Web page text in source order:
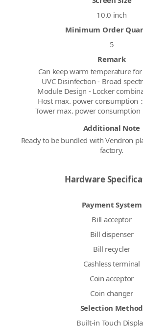
10.0 inch
Minimum Order
5
Remark
Can keep warm temperature
UVC Disinfection - Broad
Module Design - Locker
Host max. power consumption
Tower max. power
Additional Note
Ready to be bundled with Vendron
factory.
Hardware
Payment System
Bill acceptor
Bill dispenser
Bill recycler
Cashless terminal
Coin acceptor
Coin changer
Selection Method
Built-in Touch